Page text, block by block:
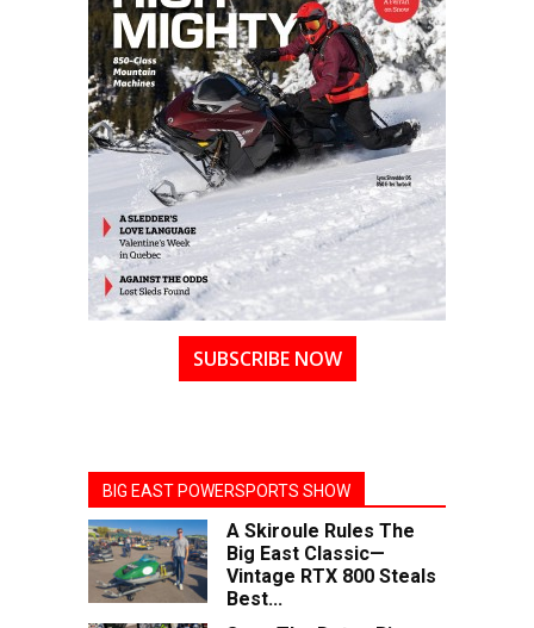
SUBSCRIBE NOW
BIG EAST POWERSPORTS SHOW
A Skiroule Rules The
Big East Classic—
Vintage RTX 800 Steals
Best...